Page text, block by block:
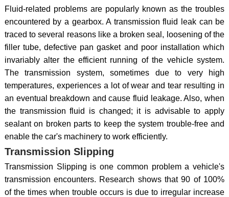
Fluid-related problems are popularly known as the troubles
encountered by a gearbox. A transmission fluid leak can be
traced to several reasons like a broken seal, loosening of the
filler tube, defective pan gasket and poor installation which
invariably alter the efficient running of the vehicle system.
The transmission system, sometimes due to very high
temperatures, experiences a lot of wear and tear resulting in
an eventual breakdown and cause fluid leakage. Also, when
the transmission fluid is changed; it is advisable to apply
sealant on broken parts to keep the system trouble-free and
enable the car's machinery to work efficiently.
Transmission Slipping
Transmission Slipping is one common problem a vehicle's
transmission encounters. Research shows that 90 of 100%
of the times when trouble occurs is due to irregular increase